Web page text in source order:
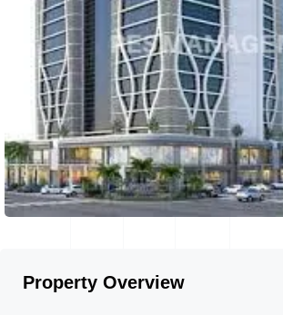
Property Overview